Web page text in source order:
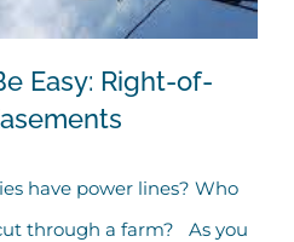
Easy: Right-of-Way
Easy: Right-of-
have power lines? Who
through a farm? As you